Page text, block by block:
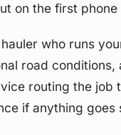
on the first phone
who runs
road
routing the
if anything goes